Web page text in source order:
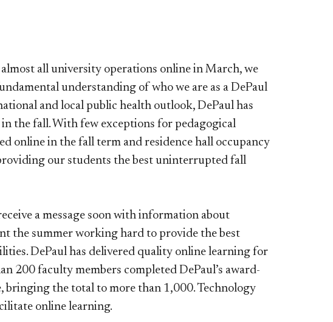
all university operations online in March, we
understanding of who we are as a DePaul
and local public health outlook, DePaul has
the fall. With few exceptions for pedagogical
online in the fall term and residence hall occupancy
our students the best uninterrupted fall
a message soon with information about
the summer working hard to provide the best
DePaul has delivered quality online learning for
200 faculty members completed DePaul’s award-
the total to more than 1,000. Technology
online learning.